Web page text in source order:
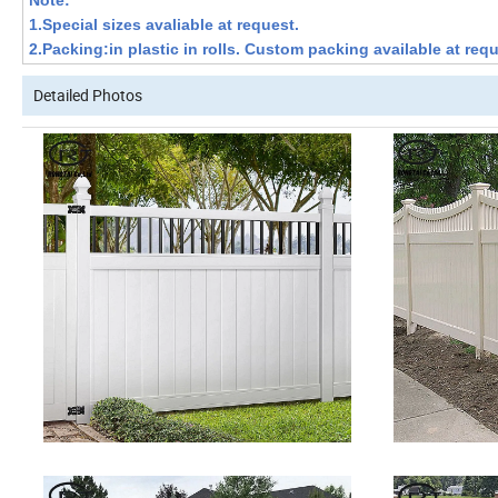
1.Special sizes avaliable at request.
2.Packing:in plastic in rolls. Custom packing available at
Detailed Photos